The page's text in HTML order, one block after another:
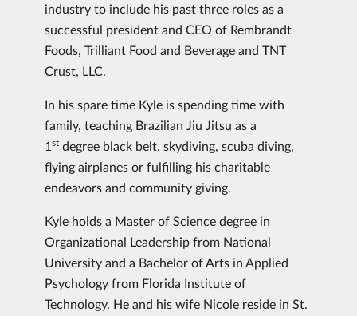
industry to include his past three roles as a
successful president and CEO of Rembrandt
Foods, Trilliant Food and Beverage and TNT
Crust, LLC.
In his spare time Kyle is spending time with
family, teaching Brazilian Jiu Jitsu as a
1 st degree black belt, skydiving, scuba diving,
flying airplanes or fulfilling his charitable
endeavors and community giving.
Kyle holds a Master of Science degree in
Organizational Leadership from National
University and a Bachelor of Arts in Applied
Psychology from Florida Institute of
Technology. He and his wife Nicole reside in St.